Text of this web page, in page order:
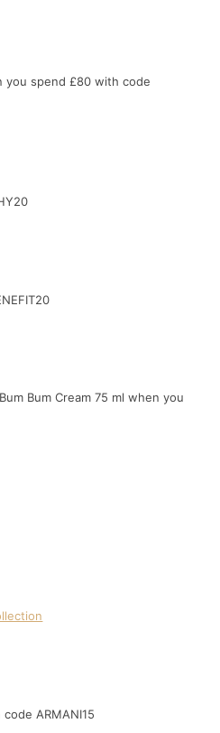
you spend £80 with code
Bum Cream 75 ml when you
ARMANI15